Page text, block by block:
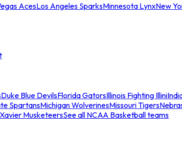
AcesLos Angeles SparksMinnesota LynxNew
Duke Blue DevilsFlorida GatorsIllinois Fighting Illini
SpartansMichigan WolverinesMissouri Tigers
Xavier MusketeersSee all NCAA Basketball teams